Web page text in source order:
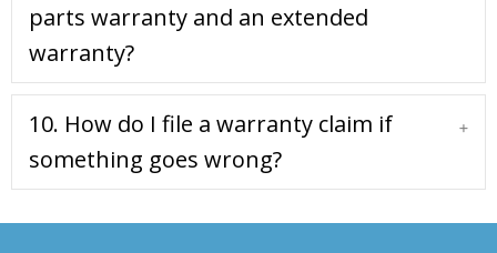
parts warranty and an extended
warranty?
10. How do I file a warranty claim if
something goes wrong?